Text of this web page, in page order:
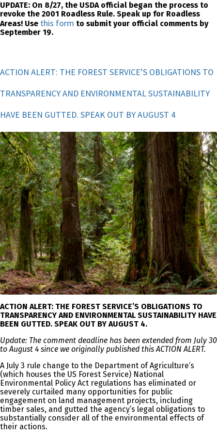
UPDATE: On 8/27, the USDA official began the process to
revoke the 2001 Roadless Rule. Speak up for Roadless
Areas! Use this form to submit your official comments by
September 19.
ACTION ALERT: THE FOREST SERVICE’S OBLIGATIONS TO
TRANSPARENCY AND ENVIRONMENTAL SUSTAINABILITY
HAVE BEEN GUTTED. SPEAK OUT BY AUGUST 4
ACTION ALERT: THE FOREST SERVICE’S OBLIGATIONS TO
TRANSPARENCY AND ENVIRONMENTAL SUSTAINABILITY HAVE
BEEN GUTTED. SPEAK OUT BY AUGUST 4.
Update: The comment deadline has been extended from July 30
to August 4 since we originally published this ACTION ALERT.
A July 3 rule change to the Department of Agriculture’s
(which houses the US Forest Service) National
Environmental Policy Act regulations has eliminated or
severely curtailed many opportunities for public
engagement on land management projects, including
timber sales, and gutted the agency’s legal obligations to
substantially consider all of the environmental effects of
their actions.